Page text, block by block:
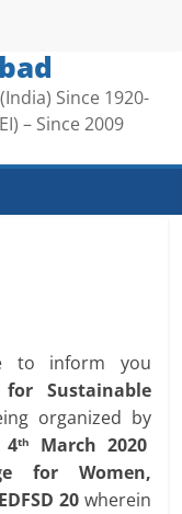
Since 1920-
– Since 2009
to inform you
for Sustainable
organized by
4th
March 2020
for Women,
20wherein